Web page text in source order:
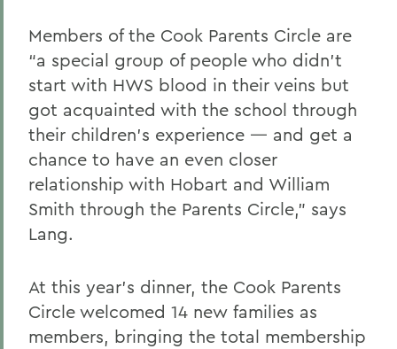
Members of the Cook Parents Circle are
“a special group of people who didn’t
start with HWS blood in their veins but
got acquainted with the school through
their children’s experience — and get a
chance to have an even closer
relationship with Hobart and William
Smith through the Parents Circle,” says
Lang.
At this year’s dinner, the Cook Parents
Circle welcomed 14 new families as
members, bringing the total membership